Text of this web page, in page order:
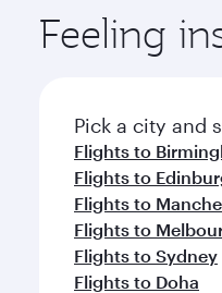
ingredients and
Feeling
Pick a city and
Flights to
Flights to
Flights to
Flights to
Flights to Sydney
Flights to Doha